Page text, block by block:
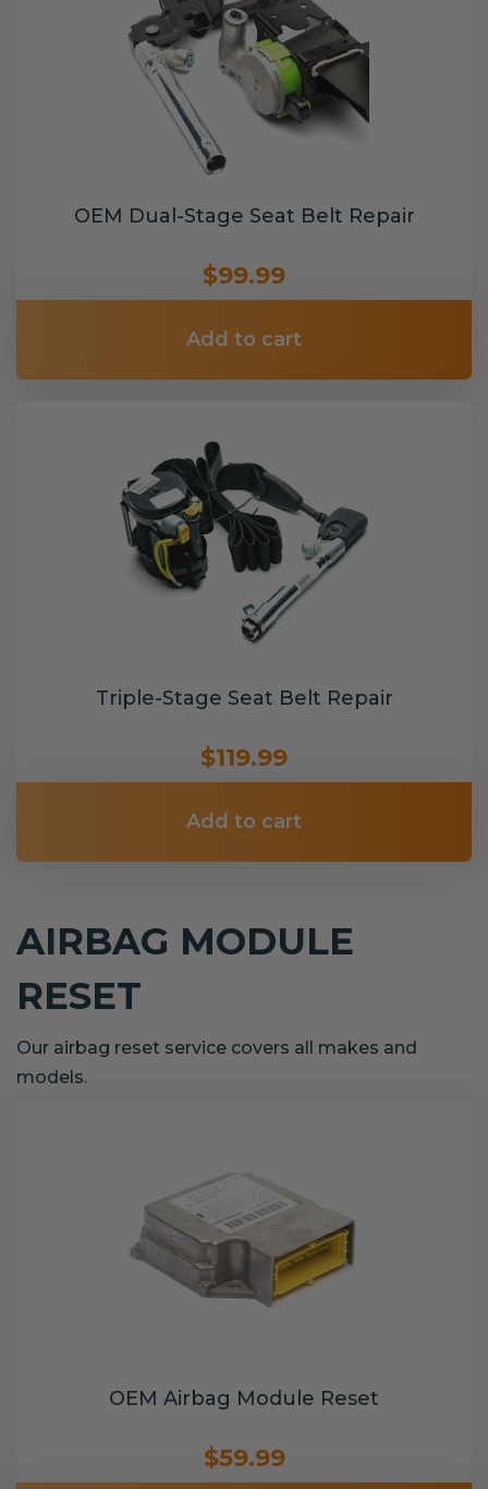
OEM Dual-Stage Seat Belt Repair
$99.99
Add to cart
Triple-Stage Seat Belt Repair
$119.99
Add to cart
AIRBAG MODULE
RESET
Our airbag reset service covers all makes and
models.
OEM Airbag Module Reset
$59.99